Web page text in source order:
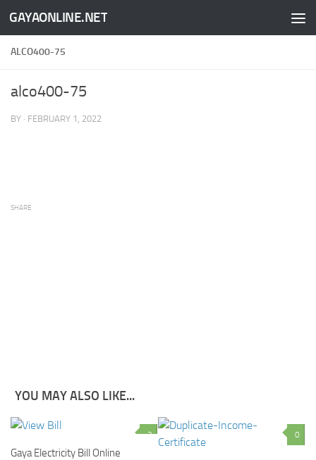
Skip to content
GAYAONLINE.NET
ALCO400-75
alco400-75
BY · FEBRUARY 1, 2022
SHARE
YOU MAY ALSO LIKE...
3
Gaya Electricity Bill Online
0